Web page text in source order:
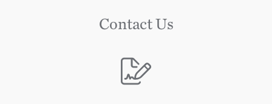
Contact Us
Image